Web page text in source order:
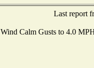
Last report
Wind Calm Gusts to 4.0